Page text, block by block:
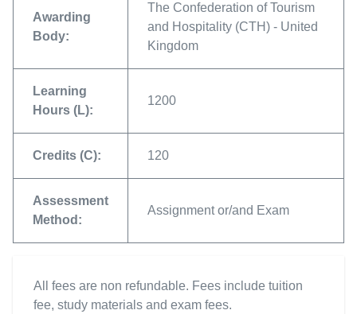
Awarding
Body:
The Confederation of Tourism
and Hospitality (CTH) - United
Kingdom
Learning
Hours (L):
1200
Credits (C): 120
Assessment
Method:
Assignment or/and Exam
All fees are non refundable. Fees include tuition
fee, study materials and exam fees.